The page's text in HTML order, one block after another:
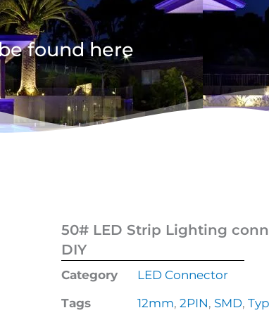
found here
50# LED Strip Lighting
DIY
Category
LED Connector
Tags
12mm, 2PIN, SMD,